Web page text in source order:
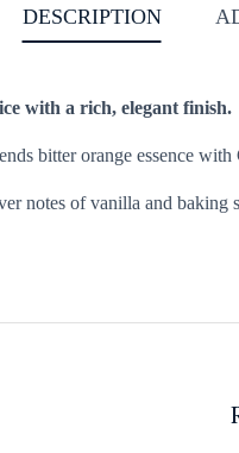
DESCRIPTION
with a rich, elegant finish.
bitter orange essence
notes of vanilla and